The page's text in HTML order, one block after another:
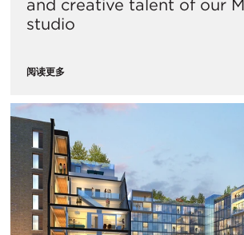
and creative talent of our
studio
阅读更多